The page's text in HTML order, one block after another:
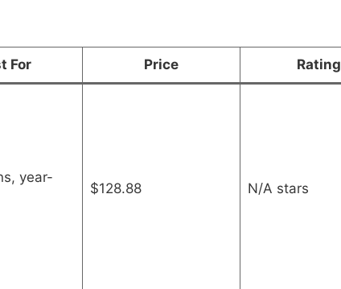
For Price Rating
year-
$128.88 N/A stars